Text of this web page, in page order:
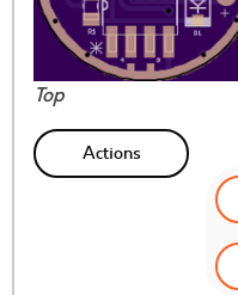
Top
Actions